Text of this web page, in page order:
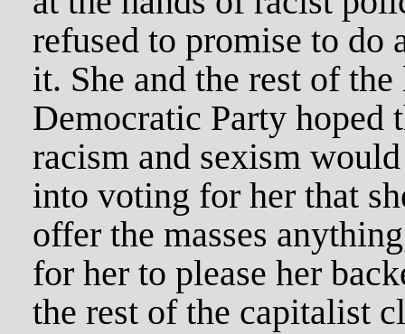
refused to promise to do
it. She and the rest of
Democratic Party hoped
racism and sexism
into voting for her that
offer the masses
for her to please her
the rest of the capitalist